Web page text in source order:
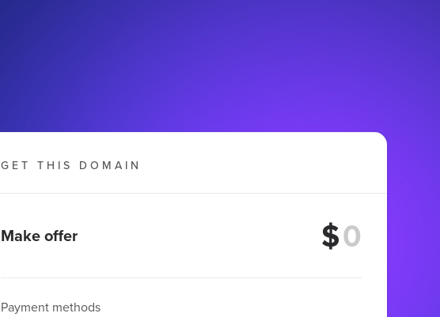
GET THIS DOMAIN
Make offer $
Payment methods